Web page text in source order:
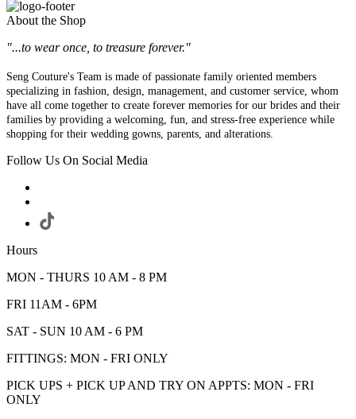
About the Shop
"...to wear once, to treasure forever."
Seng Couture's Team is made of passionate family oriented members
specializing in fashion, design, management, and customer service, whom
have all come together to create forever memories for our brides and their
families by providing a welcoming, fun, and stress-free experience while
shopping for their wedding gowns, parents, and alterations.
Follow Us On Social Media
Hours
MON - THURS 10 AM - 8 PM
FRI 11AM - 6PM
SAT - SUN 10 AM - 6 PM
FITTINGS: MON - FRI ONLY
PICK UPS + PICK UP AND TRY ON APPTS: MON - FRI
ONLY